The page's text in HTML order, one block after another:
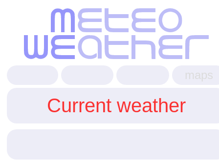
maps
Current weather